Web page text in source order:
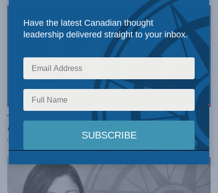
DOMESTIC POLICY
The House of Assembly needs a legislative budget
officer: Jeffrey Collins
Have the latest Canadian thought
leadership delivered straight to your inbox.